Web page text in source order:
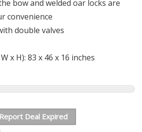
bow and welded oar locks are
convenience
double valves
x H): 83 x 46 x 16 inches
Report Deal Expired